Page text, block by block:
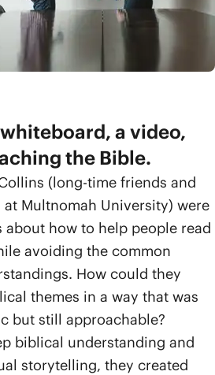
a video,
the Bible.
(long-time friends and
Multnomah University) were
how to help people read
avoiding the common
How could they
themes in a way that was
but still approachable?
biblical understanding and
storytelling, they created